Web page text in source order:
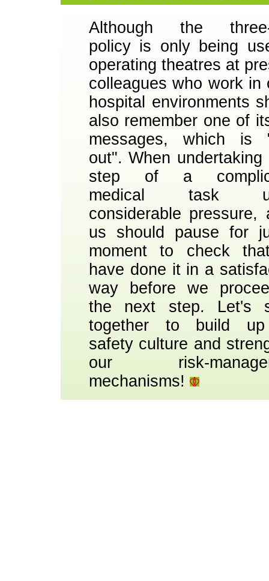
Although the three-
policy is only being
operating theatres at
colleagues who work in
hospital environments
also remember one of
messages, which is
out". When undertaking
step of a
medical task
considerable pressure,
us should pause for
moment to check
have done it in a
way before we
the next step. Let's
together to build
safety culture and
our risk-
mechanisms!